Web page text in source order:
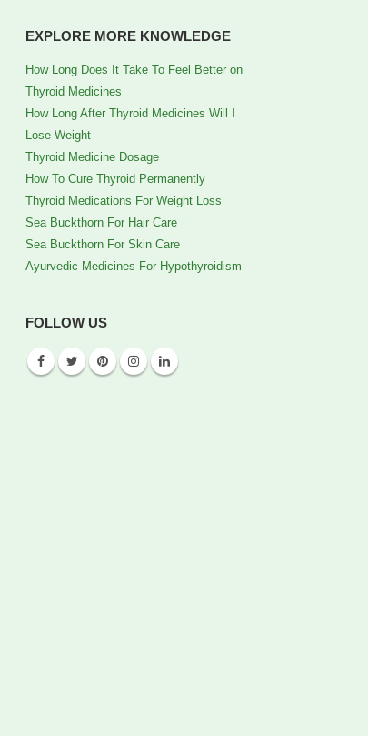
EXPLORE MORE KNOWLEDGE
How Long Does It Take To Feel Better on
Thyroid Medicines
How Long After Thyroid Medicines Will I
Lose Weight
Thyroid Medicine Dosage
How To Cure Thyroid Permanently
Thyroid Medications For Weight Loss
Sea Buckthorn For Hair Care
Sea Buckthorn For Skin Care
Ayurvedic Medicines For Hypothyroidism
FOLLOW US